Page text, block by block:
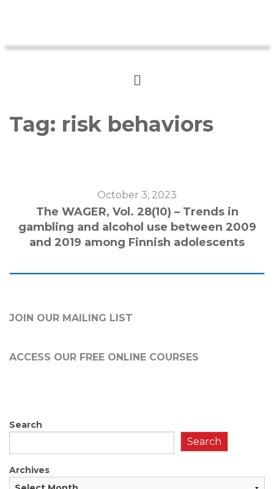
Tag: risk behaviors
October 3, 2023
The WAGER, Vol. 28(10) – Trends in
gambling and alcohol use between 2009
and 2019 among Finnish adolescents
JOIN OUR MAILING LIST
ACCESS OUR FREE ONLINE COURSES
Search
Search
Archives